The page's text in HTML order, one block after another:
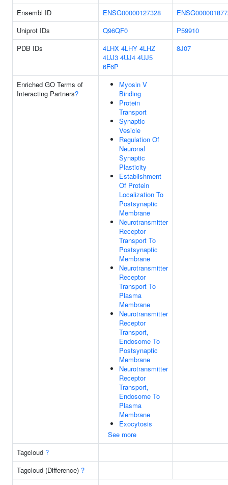
Ensembl ID
ENSG00000127328
Uniprot IDs
Q96QF0
P59910
PDB IDs
4LHX 4LHY 4LHZ
4UJ3 4UJ4 4UJ5
6F6P
8J07
Enriched GO Terms of
Interacting Partners?
Myosin V
Binding
Protein
Transport
Synaptic
Vesicle
Regulation Of
Neuronal
Synaptic
Plasticity
Establishment
Of Protein
Localization To
Postsynaptic
Membrane
Neurotransmitter
Receptor
Transport To
Postsynaptic
Membrane
Neurotransmitter
Receptor
Transport To
Plasma
Membrane
Neurotransmitter
Receptor
Transport,
Endosome To
Postsynaptic
Membrane
Neurotransmitter
Receptor
Transport,
Endosome To
Plasma
Membrane
Exocytosis
See more
Tagcloud ?
Tagcloud (Difference) ?